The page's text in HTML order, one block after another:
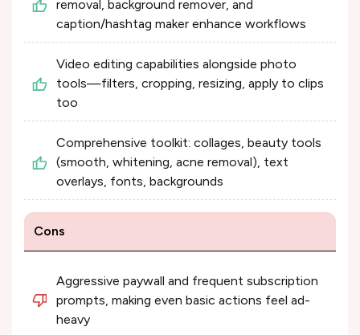
removal, background remover, and
caption/hashtag maker enhance workflows
Video editing capabilities alongside photo
tools—filters, cropping, resizing, apply to clips
too
Comprehensive toolkit: collages, beauty tools
(smooth, whitening, acne removal), text
overlays, fonts, backgrounds
Cons
Aggressive paywall and frequent subscription
prompts, making even basic actions feel ad-
heavy